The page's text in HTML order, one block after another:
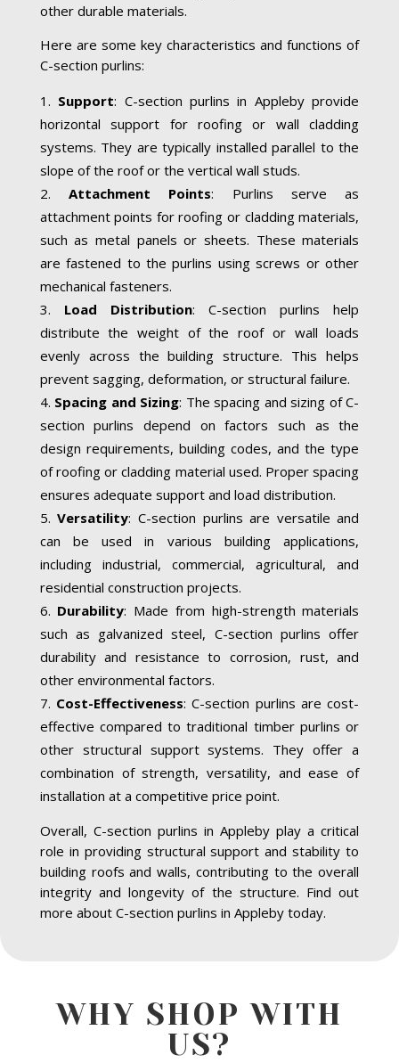
other durable materials.
Here are some key characteristics and functions of
C-section purlins:
Support: C-section purlins in Appleby provide
horizontal support for roofing or wall cladding
systems. They are typically installed parallel to the
slope of the roof or the vertical wall studs.
Attachment Points: Purlins serve as
attachment points for roofing or cladding materials,
such as metal panels or sheets. These materials
are fastened to the purlins using screws or other
mechanical fasteners.
Load Distribution: C-section purlins help
distribute the weight of the roof or wall loads
evenly across the building structure. This helps
prevent sagging, deformation, or structural failure.
Spacing and Sizing: The spacing and sizing of C-
section purlins depend on factors such as the
design requirements, building codes, and the type
of roofing or cladding material used. Proper spacing
ensures adequate support and load distribution.
Versatility: C-section purlins are versatile and
can be used in various building applications,
including industrial, commercial, agricultural, and
residential construction projects.
Durability: Made from high-strength materials
such as galvanized steel, C-section purlins offer
durability and resistance to corrosion, rust, and
other environmental factors.
Cost-Effectiveness: C-section purlins are cost-
effective compared to traditional timber purlins or
other structural support systems. They offer a
combination of strength, versatility, and ease of
installation at a competitive price point.
Overall, C-section purlins in Appleby play a critical
role in providing structural support and stability to
building roofs and walls, contributing to the overall
integrity and longevity of the structure. Find out
more about C-section purlins in Appleby today.
WHY SHOP WITH
US?